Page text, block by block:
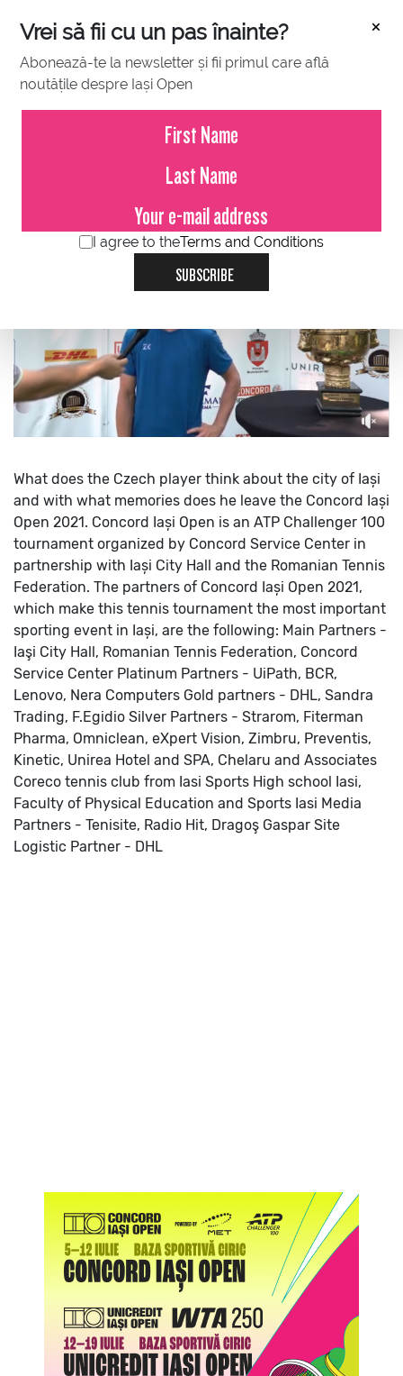
×
Vrei să fii cu un pas înainte?
Abonează-te la newsletter și fii primul care află
noutățile despre Iași Open
I agree to theTerms and Conditions
SUBSCRIBE
JULY 18, 2021
Interview with the champion of
Concord Iași Open 2021, Zdenek
What does the Czech player think about the city of Iași
and with what memories does he leave the Concord Iași
Open 2021. Concord Iași Open is an ATP Challenger 100
tournament organized by Concord Service Center in
partnership with Iași City Hall and the Romanian Tennis
Federation. The partners of Concord Iași Open 2021,
which make this tennis tournament the most important
sporting event in Iași, are the following: Main Partners -
Iaşi City Hall, Romanian Tennis Federation, Concord
Service Center Platinum Partners - UiPath, BCR,
Lenovo, Nera Computers Gold partners - DHL, Sandra
Trading, F.Egidio Silver Partners - Strarom, Fiterman
Pharma, Omniclean, eXpert Vision, Zimbru, Preventis,
Kinetic, Unirea Hotel and SPA, Chelaru and Associates
Coreco tennis club from Iasi Sports High school Iasi,
Faculty of Physical Education and Sports Iasi Media
Partners - Tenisite, Radio Hit, Dragoş Gaspar Site
Logistic Partner - DHL